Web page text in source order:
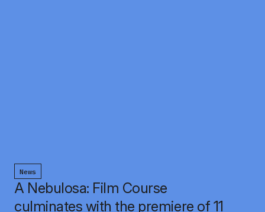
News
A Nebulosa: Film Course
culminates with the premiere of 11